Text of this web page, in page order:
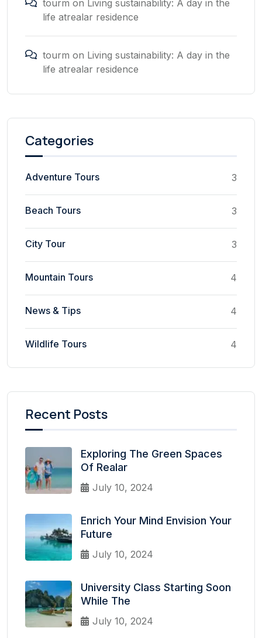
tourm on Living sustainability: A day in the
life atrealar residence
tourm on Living sustainability: A day in the
life atrealar residence
Categories
Adventure Tours 3
Beach Tours 3
City Tour 3
Mountain Tours 4
News & Tips 4
Wildlife Tours 4
Recent Posts
Exploring The Green Spaces
Of Realar
July 10, 2024
Enrich Your Mind Envision Your
Future
July 10, 2024
University Class Starting Soon
While The
July 10, 2024